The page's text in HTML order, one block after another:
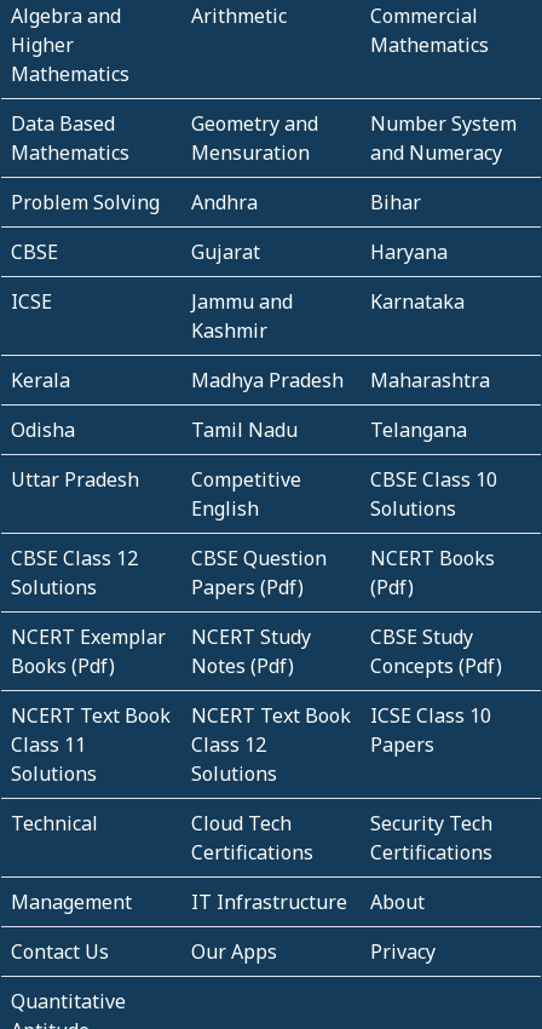
Algebra and
Higher
Mathematics
Arithmetic
Commercial
Mathematics
Data Based
Mathematics
Geometry and
Mensuration
Number System
and Numeracy
Problem Solving
Andhra
Bihar
CBSE
Gujarat
Haryana
ICSE
Jammu and
Kashmir
Karnataka
Kerala Madhya Pradesh
Maharashtra
Odisha
Tamil Nadu
Telangana
Uttar Pradesh
Competitive
English
CBSE Class 10
Solutions
CBSE Class 12
Solutions
CBSE Question
Papers (Pdf)
NCERT Books
(Pdf)
NCERT Exemplar
Books (Pdf)
NCERT Study
Notes (Pdf)
CBSE Study
Concepts (Pdf)
NCERT Text Book
Class 11
Solutions
NCERT Text Book
Class 12
Solutions
ICSE Class 10
Papers
Technical
Cloud Tech
Certifications
Security Tech
Certifications
Management
IT Infrastructure
About
Contact Us
Our Apps
Privacy
Quantitative